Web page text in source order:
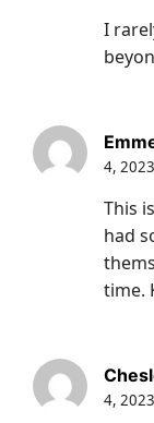
I
4, 2023
This
had
time.
4, 2023